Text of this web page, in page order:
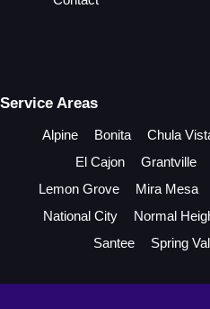
Service Areas
Alpine Bonita Chula
El Cajon
Grantville
Lemon Grove
Mira Mesa
National City
Normal
Santee
Spring